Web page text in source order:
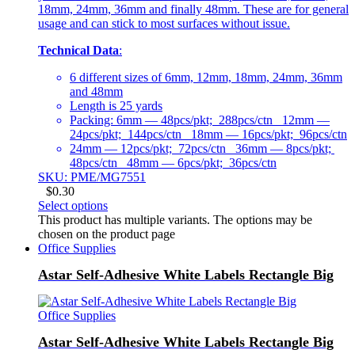
18mm, 24mm, 36mm and finally 48mm. These are for general
usage and can stick to most surfaces without issue.
Technical Data:
6 different sizes of 6mm, 12mm, 18mm, 24mm, 36mm
and 48mm
Length is 25 yards
Packing: 6mm — 48pcs/pkt; 288pcs/ctn 12mm —
24pcs/pkt; 144pcs/ctn 18mm — 16pcs/pkt; 96pcs/ctn
24mm — 12pcs/pkt; 72pcs/ctn 36mm — 8pcs/pkt;
48pcs/ctn 48mm — 6pcs/pkt; 36pcs/ctn
SKU: PME/MG7551
$0.30
Select options
This product has multiple variants. The options may be
chosen on the product page
Office Supplies
Astar Self-Adhesive White Labels Rectangle Big
Office Supplies
Astar Self-Adhesive White Labels Rectangle Big